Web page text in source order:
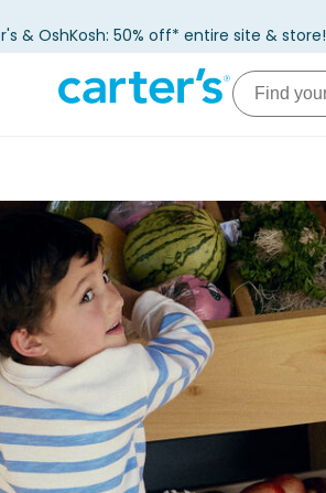
& OshKosh: 50% off* entire site & store!